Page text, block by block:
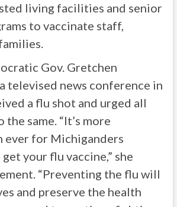
living facilities and senior
to vaccinate staff,
Gov. Gretchen
televised news conference in
a flu shot and urged all
same. “It’s more
ever for Michiganders
your flu vaccine,” she
“Preventing the flu will
and preserve the health